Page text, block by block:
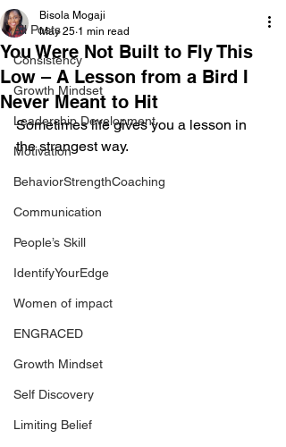
All Posts
Consistency
Growth Mindset
Leadership Development
Motivation
BehaviorStrengthCoaching
Communication
People’s Skill
IdentifyYourEdge
Women of impact
ENGRACED
Growth Mindset
Self Discovery
Limiting Belief
You Were Not Built to Fly This
Low – A Lesson from a Bird I
Never Meant to Hit
Bisola Mogaji
May 25 1 min read
Sometimes life gives you a lesson in
the strangest way.